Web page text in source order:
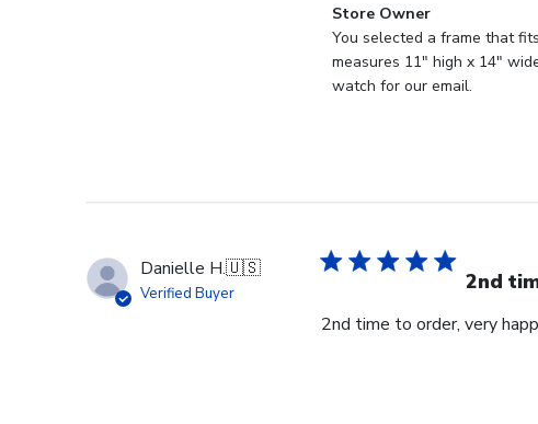
Comments
by
Store
Owner
Fri
Feb
2024
Store Owner
You selected a frame that
measures 11" high x 14"
watch for our email.
Danielle H.🇺🇸
Verified Buyer 2nd
2nd time to order, very